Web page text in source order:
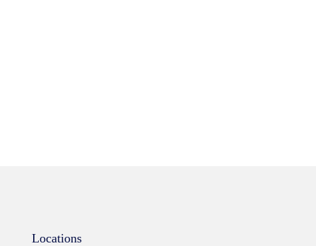
Locations